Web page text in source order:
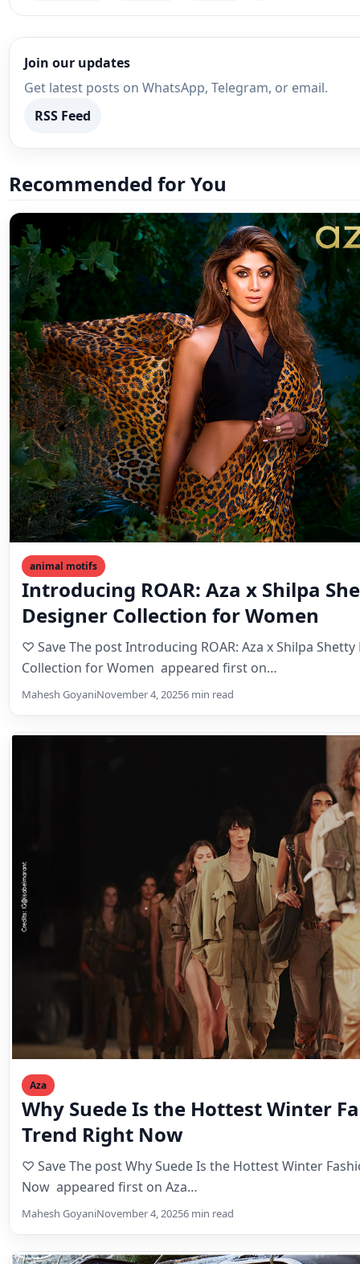
Join our updates
Get latest posts on WhatsApp, Telegram, or email.
RSS Feed
Recommended for You
animal motifs
Introducing ROAR: Aza x Shilpa
Designer Collection for Women
♡ Save The post Introducing ROAR: Aza x Shilpa
Collection for Women appeared first on…
Mahesh GoyaniNovember 4, 20256 min read
Aza
Why Suede Is the Hottest Winter
Trend Right Now
♡ Save The post Why Suede Is the Hottest Winter
Now appeared first on Aza…
Mahesh GoyaniNovember 4, 20256 min read